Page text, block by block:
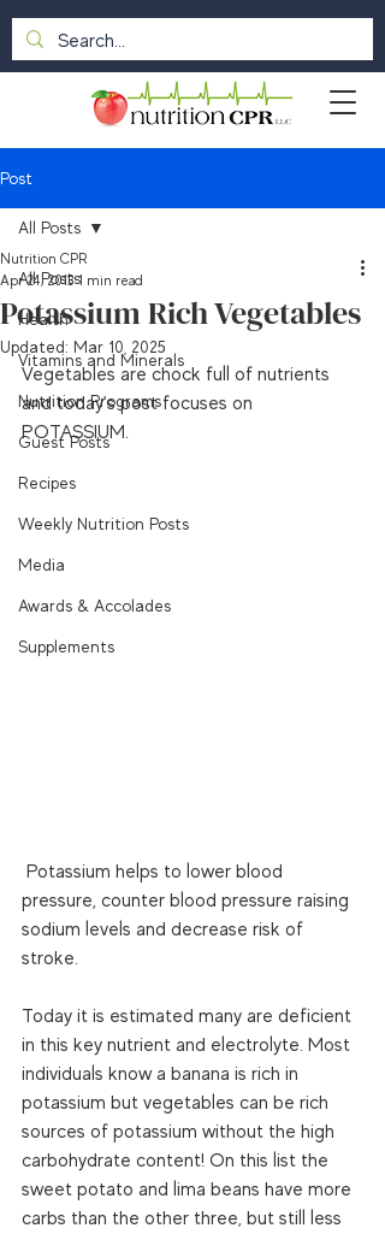
Post
All Posts
Health
Vitamins and Minerals
Nutrition Programs
Guest Posts
Recipes
Weekly Nutrition Posts
Media
Awards & Accolades
Supplements
All Posts
Potassium Rich Vegetables
Nutrition CPR
Apr 24, 2013 1 min read
Updated: Mar 10, 2025
Vegetables are chock full of nutrients
and today's post focuses on
POTASSIUM.
pressure, counter blood pressure raising
sodium levels and decrease risk of
stroke.
Today it is estimated many are deficient
in this key nutrient and electrolyte. Most
individuals know a banana is rich in
potassium but vegetables can be rich
sources of potassium without the high
carbohydrate content! On this list the
sweet potato and lima beans have more
carbs than the other three, but still less